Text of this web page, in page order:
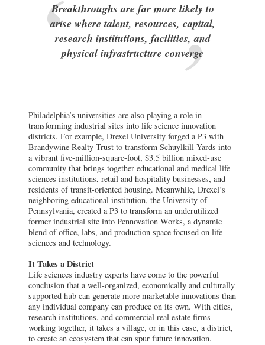
Breakthroughs are far more likely to
arise where talent, resources, capital,
research institutions, facilities, and
physical infrastructure converge
Philadelphia’s universities are also playing a role in
transforming industrial sites into life science innovation
districts. For example, Drexel University forged a P3 with
Brandywine Realty Trust to transform Schuylkill Yards into
a vibrant five-million-square-foot, $3.5 billion mixed-use
community that brings together educational and medical life
sciences institutions, retail and hospitality businesses, and
residents of transit-oriented housing. Meanwhile, Drexel’s
neighboring educational institution, the University of
Pennsylvania, created a P3 to transform an underutilized
former industrial site into Pennovation Works, a dynamic
blend of office, labs, and production space focused on life
sciences and technology.
It Takes a District
Life sciences industry experts have come to the powerful
conclusion that a well-organized, economically and culturally
supported hub can generate more marketable innovations than
any individual company can produce on its own. With cities,
research institutions, and commercial real estate firms
working together, it takes a village, or in this case, a district,
to create an ecosystem that can spur future innovation.